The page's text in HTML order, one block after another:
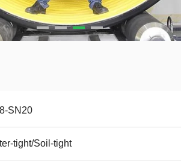
SN20
tight/Soil-tight